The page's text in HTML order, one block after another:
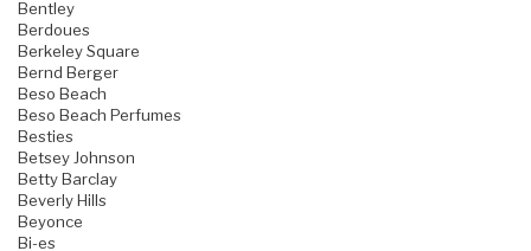
Bentley
Berdoues
Berkeley Square
Bernd Berger
Beso Beach
Beso Beach Perfumes
Besties
Betsey Johnson
Betty Barclay
Beverly Hills
Beyonce
Bi-es